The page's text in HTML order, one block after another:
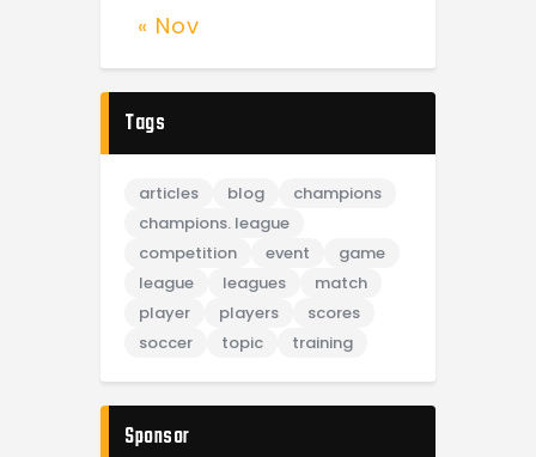
« Nov
Tags
articles blog
champions
champions. league
competition
event
game
league
leagues
match
player
players
scores
soccer
topic training
Sponsor